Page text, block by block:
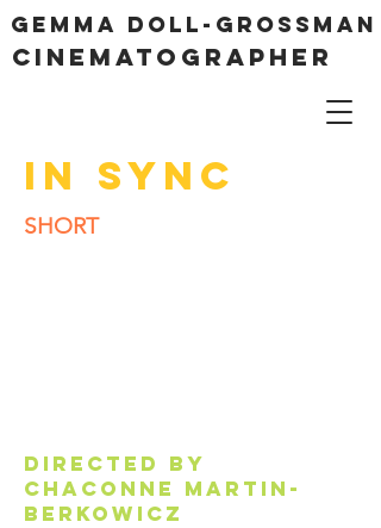
Gemma Doll-Grossman
cinematographer
IN SYNC
SHORT
Directed by
CHACONNE MARTIN-
BERKOWICZ